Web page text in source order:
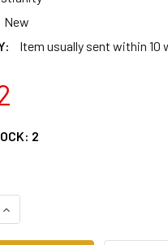
New
Item usually sent within 10
2
OF JPS
INCREASE QUANTITY OF